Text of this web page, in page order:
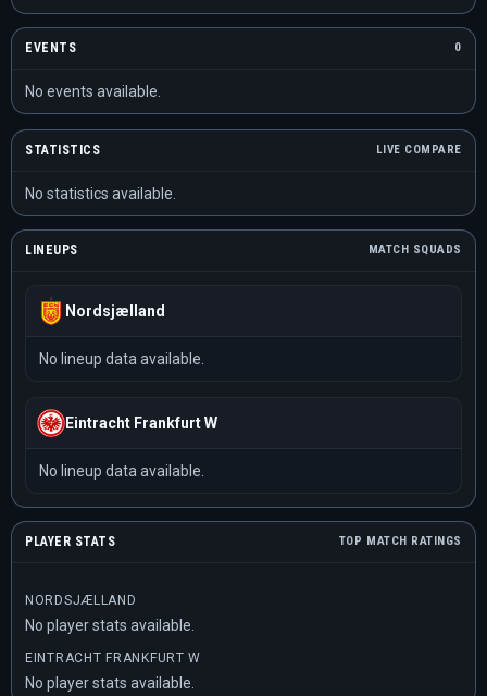
EVENTS 0
No events available.
STATISTICS LIVE COMPARE
No statistics available.
LINEUPS MATCH SQUADS
Nordsjælland
No lineup data available.
Eintracht Frankfurt W
No lineup data available.
PLAYER STATS TOP MATCH RATINGS
NORDSJÆLLAND
No player stats available.
EINTRACHT FRANKFURT W
No player stats available.